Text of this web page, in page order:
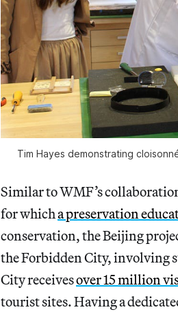
Tim Hayes demonstrating
Similar to WMF’s
for whicha preservation
conservation, the Beijing
the Forbidden City, involving
City receivesover 15 million
tourist sites. Having a